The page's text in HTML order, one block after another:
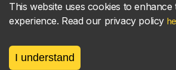
About parkrun Strava synchroniser
This website uses cookies to enhance
experience. Read our privacy policy
I understand